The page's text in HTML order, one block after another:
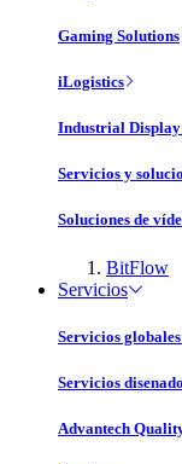
Gaming Solutions
iLogistics
Industrial
Servicios y
Soluciones de
BitFlow
Servicios
Servicios
Servicios
Advantech